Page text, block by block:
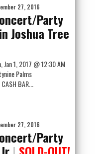
27, 2016
Party
Joshua Tree
1, 2017 @ 12:30 AM
Palms
BAR...
27, 2016
Party